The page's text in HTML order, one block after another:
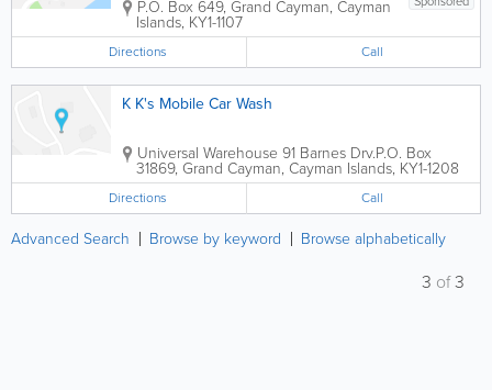
P.O. Box 649, Grand Cayman, Cayman
Islands, KY1-1107
Directions Call
K K's Mobile Car Wash
Universal Warehouse 91 Barnes Drv.P.O. Box
31869, Grand Cayman, Cayman Islands, KY1-1208
Directions Call
Advanced Search Browse by keyword Browse alphabetically
3 of3